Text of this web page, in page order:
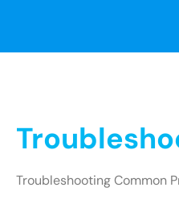
Troubleshooting Common